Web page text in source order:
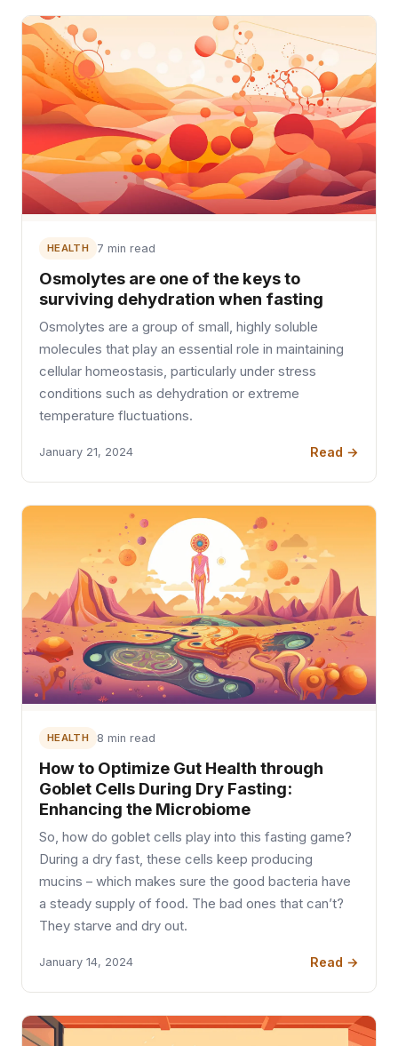
HEALTH 7 min read
Osmolytes are one of the keys to
surviving dehydration when fasting
Osmolytes are a group of small, highly soluble
molecules that play an essential role in maintaining
cellular homeostasis, particularly under stress
conditions such as dehydration or extreme
temperature fluctuations.
January 21, 2024 Read →
HEALTH 8 min read
How to Optimize Gut Health through
Goblet Cells During Dry Fasting:
Enhancing the Microbiome
So, how do goblet cells play into this fasting game?
During a dry fast, these cells keep producing
mucins – which makes sure the good bacteria have
a steady supply of food. The bad ones that can’t?
They starve and dry out.
January 14, 2024 Read →